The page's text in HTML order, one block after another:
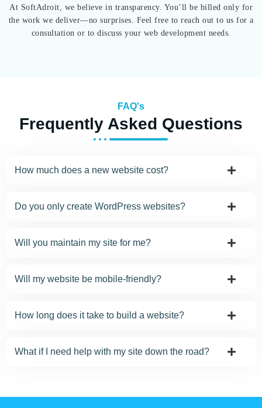
At SoftAdroit, we believe in transparency. You’ll be billed only for
the work we deliver—no surprises. Feel free to reach out to us for a
consultation or to discuss your web development needs.
FAQ's
Frequently Asked Questions
How much does a new website cost?
Do you only create WordPress websites?
Will you maintain my site for me?
Will my website be mobile-friendly?
How long does it take to build a website?
What if I need help with my site down the road?